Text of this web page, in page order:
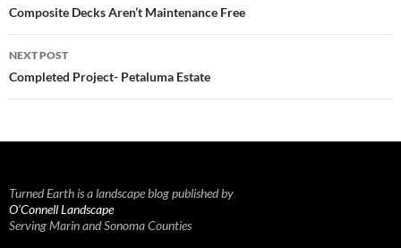
navigation
Composite Decks Aren’t Maintenance Free
NEXT POST
Completed Project- Petaluma Estate
Turned Earth is a landscape blog published by
O’Connell Landscape
Serving Marin and Sonoma Counties